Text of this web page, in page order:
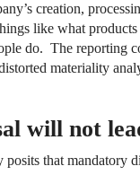
creation,
like what
do. The reporting
materiality
will not
that mandatory